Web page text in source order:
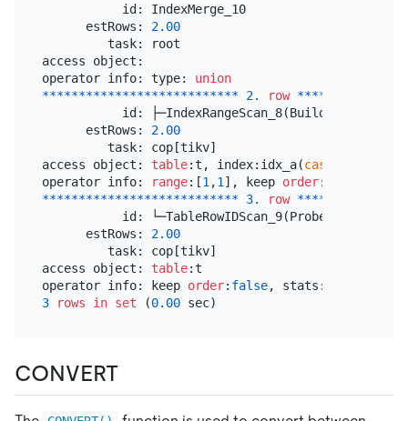
           id: IndexMerge_10
      estRows:
2.00
         task: root
access object:
operator info: type: union
*************************** 2. row ****
           id: ├─IndexRangeScan_8(Build)
      estRows:
2.00
         task: cop[tikv]
access object: table:t, index:idx_a(cast
operator info:
range:[1 ,1 ], keep order:
*************************** 3. row ****
           id: └─TableRowIDScan_9(Probe)
      estRows:
2.00
         task: cop[tikv]
access object: table:t
operator info: keep order: false
3
rows in set (0.00
CONVERT